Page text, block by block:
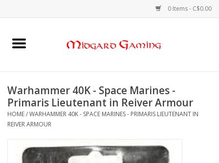
0 Items - C$0.00
Home
Card Games
RPGs & Minis
Puzzles
Warhammer 40K - Space Marines -
Primaris Lieutenant in Reiver Armour
HOME/WARHAMMER 40K - SPACE MARINES - PRIMARIS LIEUTENANT IN
REIVER ARMOUR